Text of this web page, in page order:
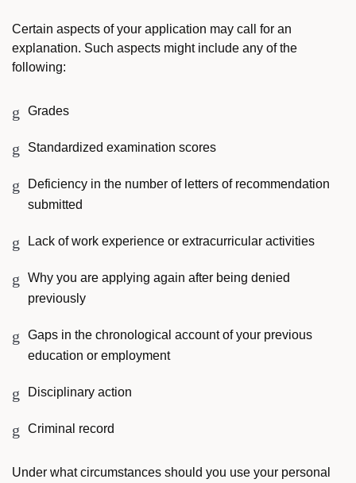
Certain aspects of your application may call for an
explanation. Such aspects might include any of the
following:
Grades
Standardized examination scores
Deficiency in the number of letters of recommendation
submitted
Lack of work experience or extracurricular activities
Why you are applying again after being denied
previously
Gaps in the chronological account of your previous
education or employment
Disciplinary action
Criminal record
Under what circumstances should you use your personal